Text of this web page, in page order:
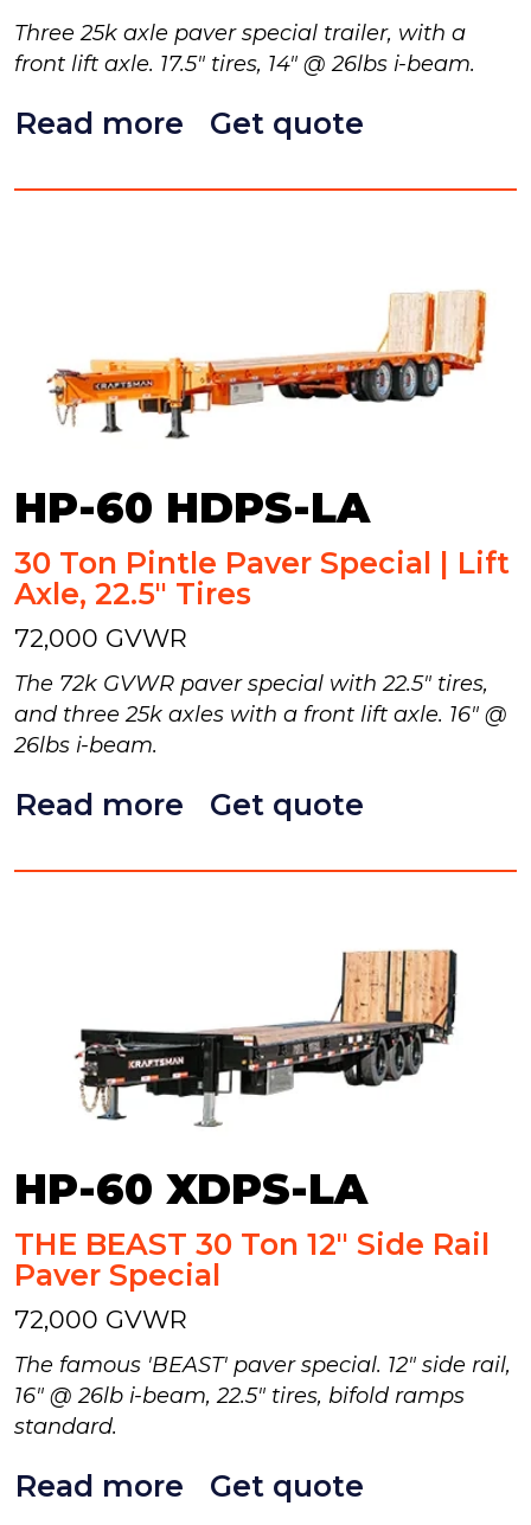
Three 25k axle paver special trailer, with a
front lift axle. 17.5" tires, 14" @ 26lbs i-beam.
Read more Get quote
HP-60 HDPS-LA
30 Ton Pintle Paver Special | Lift
Axle, 22.5" Tires
72,000 GVWR
The 72k GVWR paver special with 22.5" tires,
and three 25k axles with a front lift axle. 16" @
26lbs i-beam.
Read more Get quote
HP-60 XDPS-LA
THE BEAST 30 Ton 12" Side Rail
Paver Special
72,000 GVWR
The famous 'BEAST' paver special. 12" side rail,
16" @ 26lb i-beam, 22.5" tires, bifold ramps
standard.
Read more Get quote